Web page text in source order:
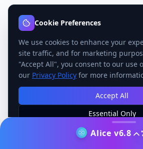
Alice v6.8
Cookie Preferences
We use cookies to enhance your
site traffic, and for marketing
"Accept All", you consent to our use
our Privacy Policy for more
Accept All
Essential Only
Manage Preferences